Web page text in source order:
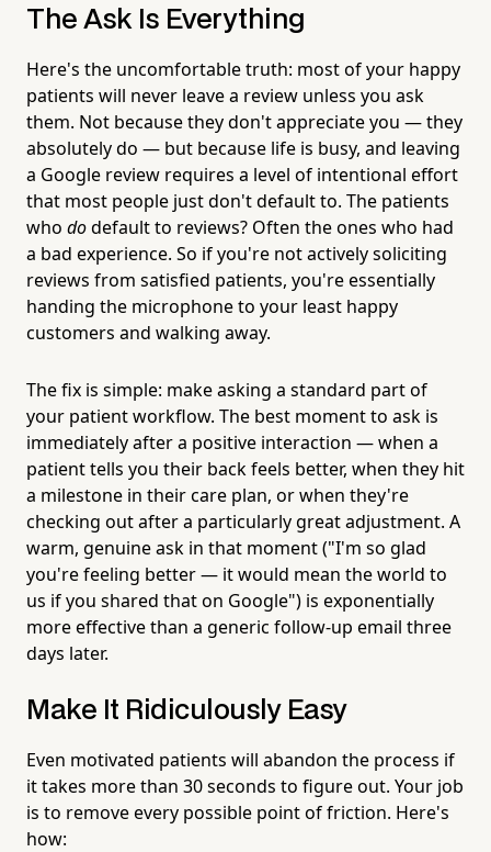
The Ask Is Everything
Here's the uncomfortable truth: most of your happy
patients will never leave a review unless you ask
them. Not because they don't appreciate you — they
absolutely do — but because life is busy, and leaving
a Google review requires a level of intentional effort
that most people just don't default to. The patients
who dodefault to reviews? Often the ones who had
a bad experience. So if you're not actively soliciting
reviews from satisfied patients, you're essentially
handing the microphone to your least happy
customers and walking away.
The fix is simple: make asking a standard part of
your patient workflow. The best moment to ask is
immediately after a positive interaction — when a
patient tells you their back feels better, when they hit
a milestone in their care plan, or when they're
checking out after a particularly great adjustment. A
warm, genuine ask in that moment ("I'm so glad
you're feeling better — it would mean the world to
us if you shared that on Google") is exponentially
more effective than a generic follow-up email three
days later.
Make It Ridiculously Easy
Even motivated patients will abandon the process if
it takes more than 30 seconds to figure out. Your job
is to remove every possible point of friction. Here's
how: